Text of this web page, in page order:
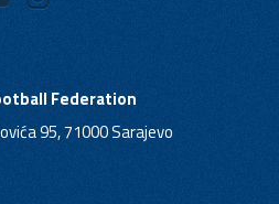
Federation
95, 71000 Sarajevo